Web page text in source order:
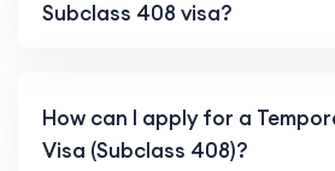
Subclass 408 visa?
How can I apply for a
Visa (Subclass 408)?